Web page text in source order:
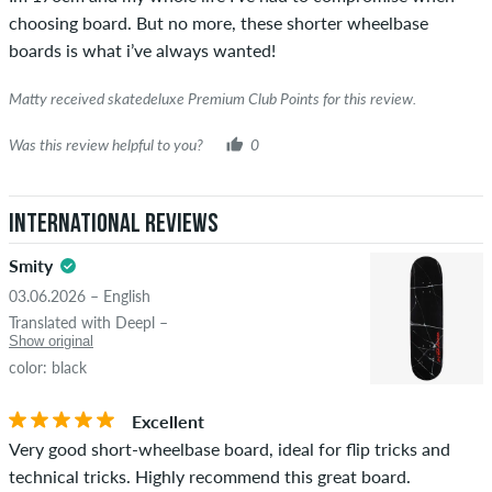
green checkmark, we can not guarantee that the person
really owns or has owned the item.
choosing board. But no more, these shorter wheelbase
boards is what i’ve always wanted!
Matty received skatedeluxe Premium Club Points for this review.
Was this review helpful to you? 0
International Reviews
Smity
03.06.2026 – English
Translated with Deepl –
Show original
color: black
Excellent
Very good short-wheelbase board, ideal for flip tricks and
technical tricks. Highly recommend this great board.